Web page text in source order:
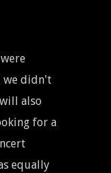
we didn't
also
for a
equally